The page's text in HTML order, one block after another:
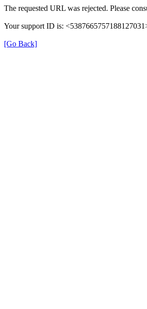
The requested URL was rejected. Please
Your support ID is:
[Go Back]